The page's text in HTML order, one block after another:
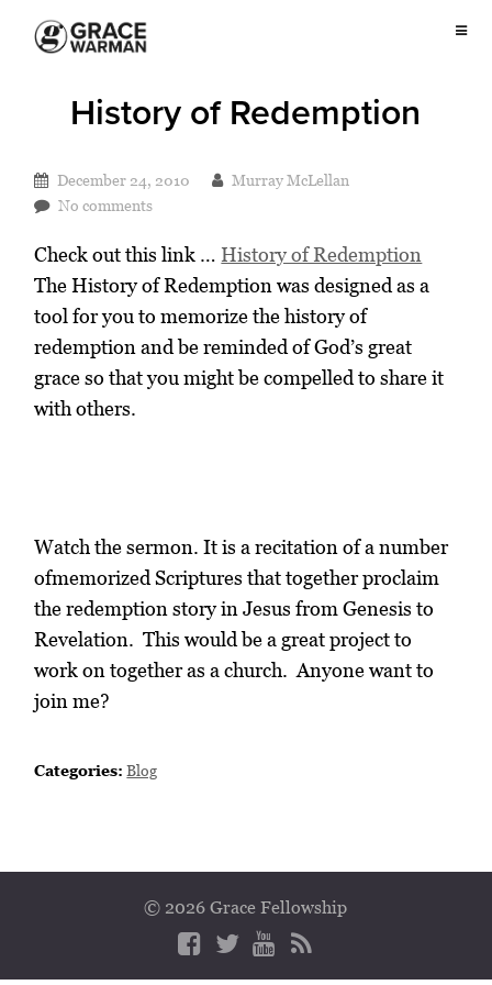
History of Redemption
December 24, 2010
Murray McLellan
No comments
Check out this link … History of Redemption
The History of Redemption was designed as a
tool for you to memorize the history of
redemption and be reminded of God’s great
grace so that you might be compelled to share it
with others.
Watch the sermon. It is a recitation of a number
ofmemorized Scriptures that together proclaim
the redemption story in Jesus from Genesis to
Revelation. This would be a great project to
work on together as a church. Anyone want to
join me?
Categories: Blog
© 2026 Grace Fellowship